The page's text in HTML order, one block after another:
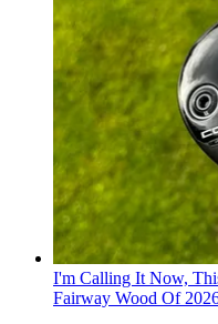
I'm Calling It Now,
Fairway Wood Of